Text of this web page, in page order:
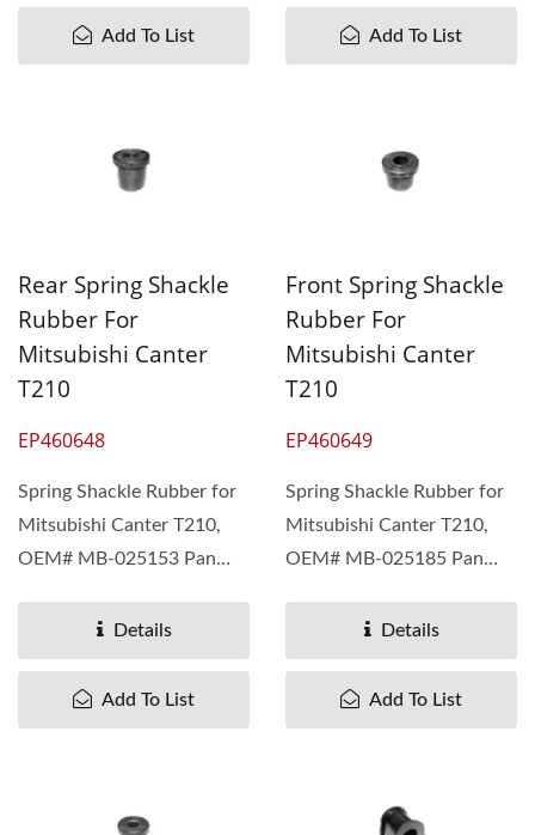
Add To List Add To List
Rear Spring Shackle
Rubber For
Mitsubishi Canter
T210
EP460648
Spring Shackle Rubber for
Mitsubishi Canter T210,
OEM# MB-025153 Pan
Details
Add To List
Front Spring Shackle
Rubber For
Mitsubishi Canter
T210
EP460649
Spring Shackle Rubber for
Mitsubishi Canter T210,
OEM# MB-025185 Pan
Details
Add To List